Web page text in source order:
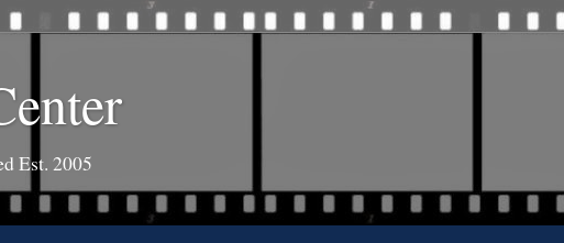
Est. 2005